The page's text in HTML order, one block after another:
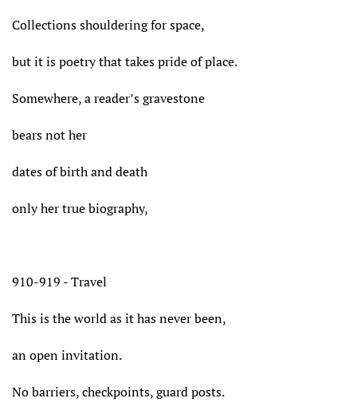
Collections shouldering for space,
but it is poetry that takes pride of place.
Somewhere, a reader’s gravestone
bears not her
dates of birth and death
only her true biography,
910-919 - Travel
This is the world as it has never been,
an open invitation.
No barriers, checkpoints, guard posts.